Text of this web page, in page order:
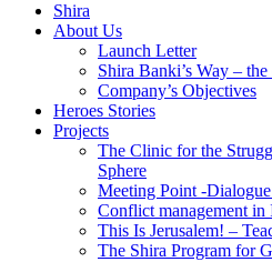
Shira
About Us
Launch Letter
Shira Banki’s Way –
Company’s Objectives
Heroes Stories
Projects
The Clinic for the
Sphere
Meeting Point -
Conflict management in
This Is Jerusalem! –
The Shira Program for